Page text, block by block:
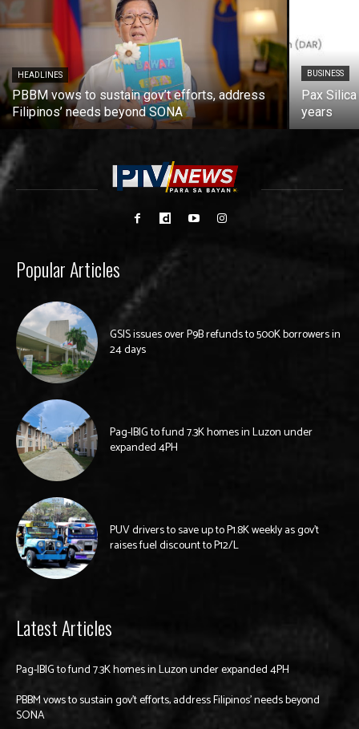
HEADLINES
PBBM vows to sustain gov’t efforts, address
Filipinos’ needs beyond SONA
BUSINESS
Pax
years
Popular Articles
GSIS issues over P9B refunds to 500K borrowers in
24 days
Pag-IBIG to fund 7.3K homes in Luzon under
expanded 4PH
PUV drivers to save up to P1.8K weekly as gov’t
raises fuel discount to P12/L
Latest Articles
Pag-IBIG to fund 7.3K homes in Luzon under expanded 4PH
PBBM vows to sustain gov’t efforts, address Filipinos’ needs beyond
SONA